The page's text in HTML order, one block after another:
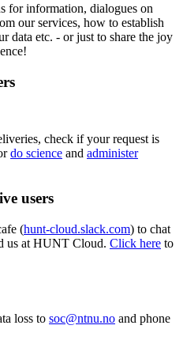
for information, dialogues on
our services, how to establish
data etc. - or just to share the joy
check if your request is
do science and administer
users
(hunt-cloud.slack.com) to chat
us at HUNT Cloud. Click here to
loss to soc@ntnu.no and phone